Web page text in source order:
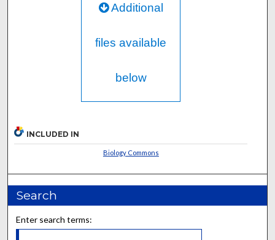
Additional
files available
below
INCLUDED IN
Biology Commons
Search
Enter search terms: